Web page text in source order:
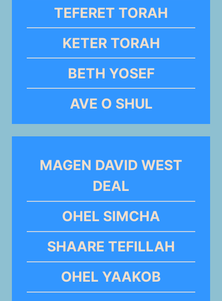
TEFERET TORAH
KETER TORAH
BETH YOSEF
AVE O SHUL
MAGEN DAVID WEST
DEAL
OHEL SIMCHA
SHAARE TEFILLAH
OHEL YAAKOB